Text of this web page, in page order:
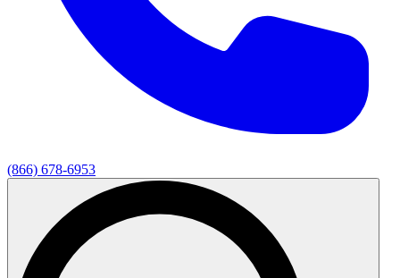
(866) 678-6953